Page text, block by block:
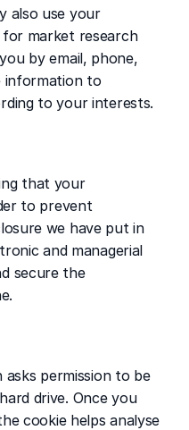
also use your
market research
by email, phone,
information to
to your interests.
that your
to prevent
we have put in
and managerial
secure the
asks permission to be
drive. Once you
cookie helps analyse